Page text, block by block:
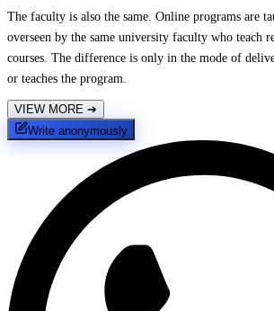
The faculty is also the same. Online programs are
overseen by the same university faculty who teach
courses. The difference is only in the mode of
or teaches the program.
VIEW MORE ➔
Write anonymously